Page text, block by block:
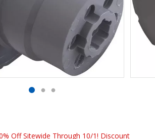
Off Sitewide Through 10/1! Discount